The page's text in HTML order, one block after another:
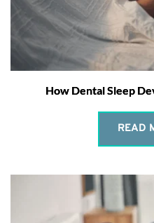
How Dental Sleep
READ